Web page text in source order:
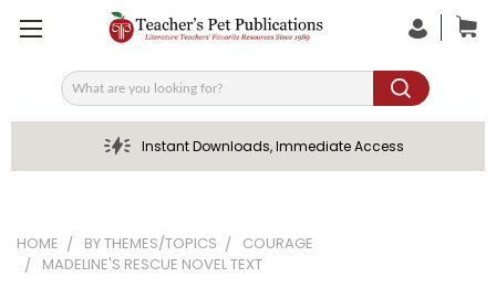
Search
Instant Downloads, Immediate Access
HOME BY THEMES/TOPICS
COURAGE
MADELINE'S RESCUE NOVEL TEXT